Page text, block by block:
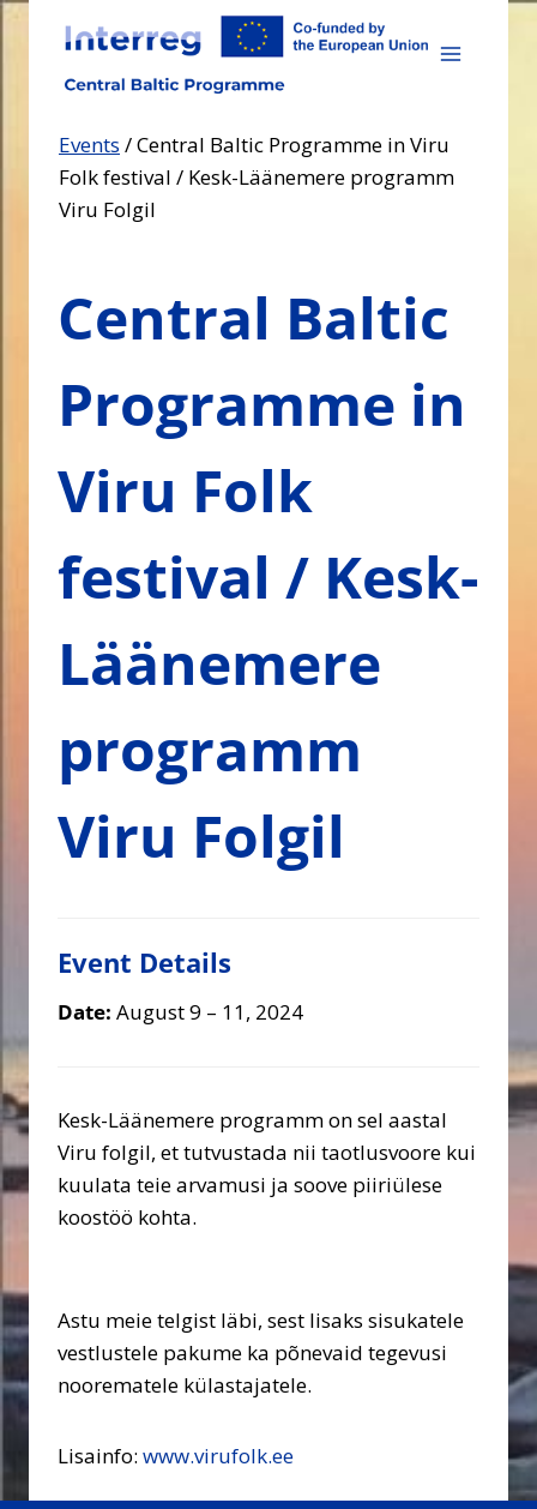
Skip
content
Events /Central Baltic Programme in Viru
Folk festival / Kesk-Läänemere programm
Viru Folgil
Central Baltic
Programme in
Viru Folk
festival / Kesk-
Läänemere
programm
Viru Folgil
Event Details
Date: August 9 – 11, 2024
Kesk-Läänemere programm on sel aastal
Viru folgil, et tutvustada nii taotlusvoore kui
kuulata teie arvamusi ja soove piiriülese
koostöö kohta.
Astu meie telgist läbi, sest lisaks sisukatele
vestlustele pakume ka põnevaid tegevusi
noorematele külastajatele.
Lisainfo: www.virufolk.ee